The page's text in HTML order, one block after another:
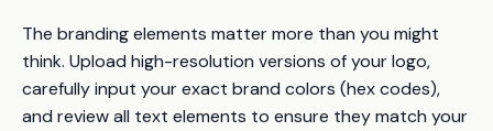
The branding elements matter more than you might
think. Upload high-resolution versions of your logo,
carefully input your exact brand colors (hex codes),
and review all text elements to ensure they match your